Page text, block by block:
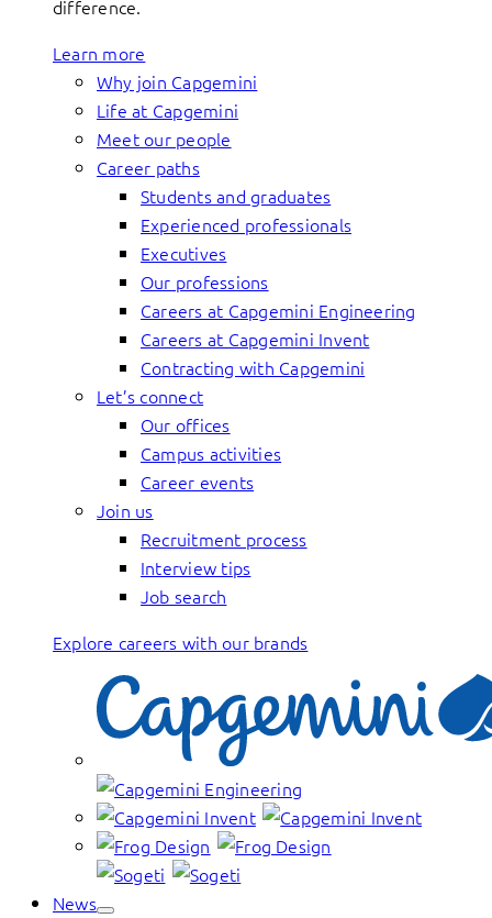
difference.
Learn more
Why join Capgemini
Life at Capgemini
Meet our people
Career paths
Students and graduates
Experienced professionals
Executives
Our professions
Careers at Capgemini Engineering
Careers at Capgemini Invent
Contracting with Capgemini
Let’s connect
Our offices
Campus activities
Career events
Join us
Recruitment process
Interview tips
Job search
Explore careers with our brands
News